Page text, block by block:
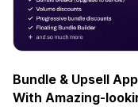
Bundle & Upsell
With Amazing-